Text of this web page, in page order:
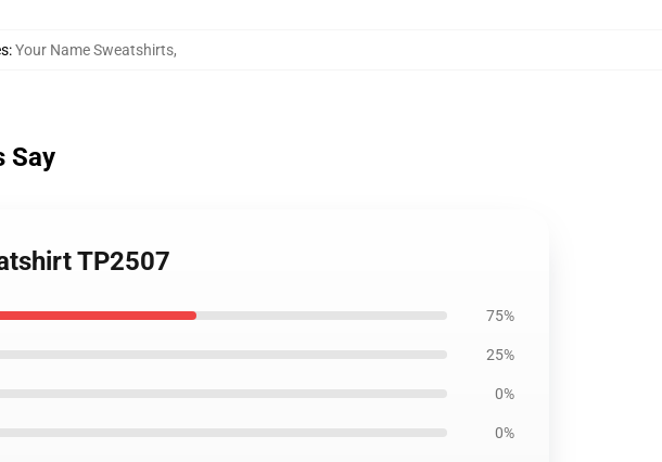
:Your Name Sweatshirts,
Say
TP2507
75%
25%
0%
0%